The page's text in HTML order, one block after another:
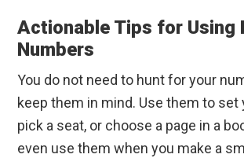
Actionable Tips for Using
Numbers
You do not need to hunt for your
keep them in mind. Use them to set
pick a seat, or choose a page in a
even use them when you make a